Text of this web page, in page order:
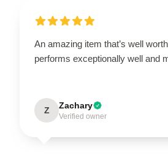
An amazing item that’s well
performs exceptionally well and
Z Zachary
Verified owner